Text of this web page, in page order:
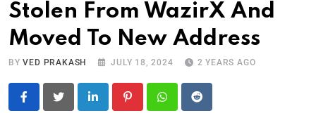
Stolen From WazirX And
Moved To New Address
BYVED PRAKASH JULY 18, 2024 2 YEARS AGO
LinkedIn PinterestWhatsapp
Reddit